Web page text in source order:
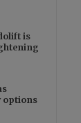
is
options